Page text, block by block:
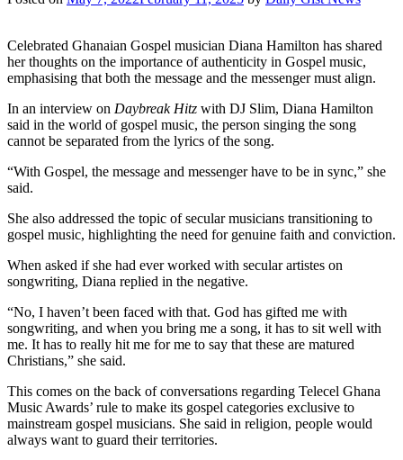
Celebrated Ghanaian Gospel musician Diana Hamilton has shared
her thoughts on the importance of authenticity in Gospel music,
emphasising that both the message and the messenger must align.
In an interview on Daybreak Hitz with DJ Slim, Diana Hamilton
said in the world of gospel music, the person singing the song
cannot be separated from the lyrics of the song.
“With Gospel, the message and messenger have to be in sync,” she
said.
She also addressed the topic of secular musicians transitioning to
gospel music, highlighting the need for genuine faith and conviction.
When asked if she had ever worked with secular artistes on
songwriting, Diana replied in the negative.
“No, I haven’t been faced with that. God has gifted me with
songwriting, and when you bring me a song, it has to sit well with
me. It has to really hit me for me to say that these are matured
Christians,” she said.
This comes on the back of conversations regarding Telecel Ghana
Music Awards’ rule to make its gospel categories exclusive to
mainstream gospel musicians. She said in religion, people would
always want to guard their territories.